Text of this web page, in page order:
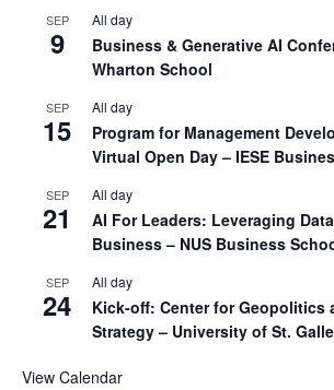
SEP
9
All day
Business & Generative AI
Wharton School
SEP
15
All day
Program for Management
Virtual Open Day – IESE
SEP
21
All day
AI For Leaders: Leveraging
Business – NUS Business
SEP
24
All day
Kick-off: Center for Geopolitics
Strategy – University of St.
View Calendar